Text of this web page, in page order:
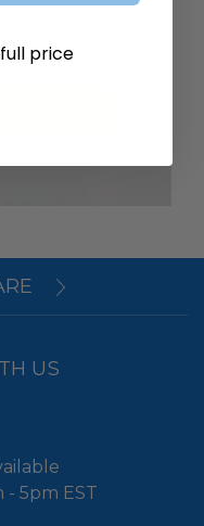
US
- 5pm EST
price